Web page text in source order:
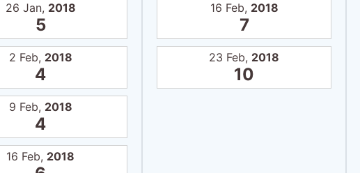
26 Jan, 2018
5
2 Feb, 2018
4
9 Feb, 2018
4
16 Feb, 2018
16 Feb, 2018
7
23 Feb, 2018
10